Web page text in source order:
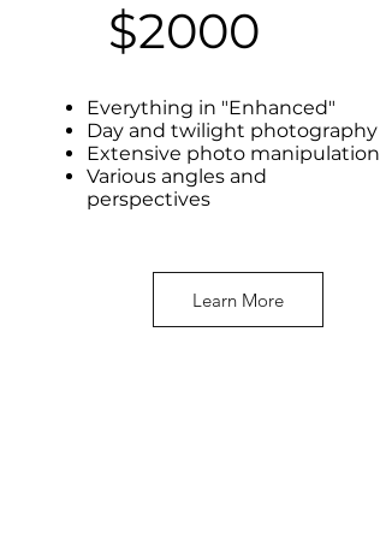
$2000
Learn More
Everything in "Enhanced"
Day and twilight photography
Extensive photo manipulation
Various angles and
perspectives